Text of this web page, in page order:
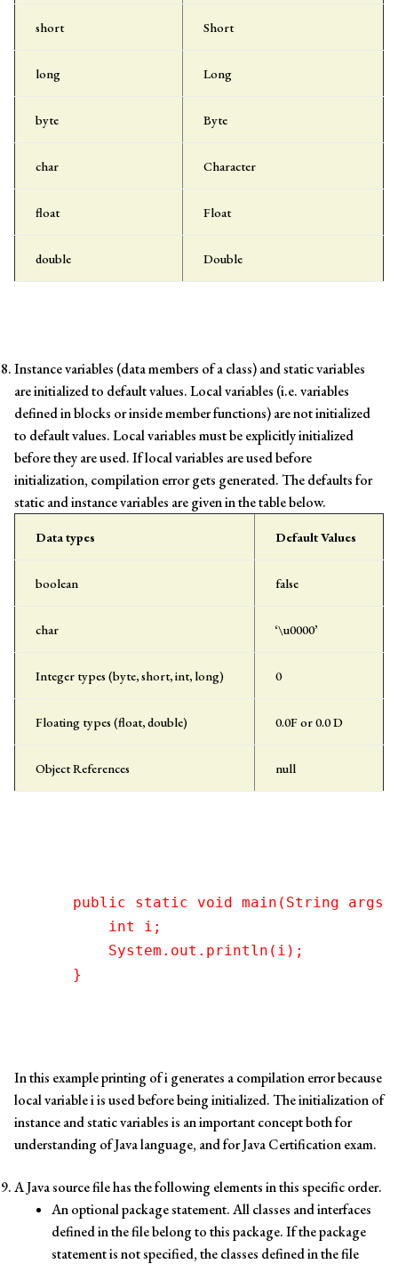
short Short
long Long
byte Byte
char Character
float Float
double Double
Instance variables (data members of a class) and static variables
are initialized to default values. Local variables (i.e. variables
defined in blocks or inside member functions) are not initialized
to default values. Local variables must be explicitly initialized
before they are used. If local variables are used before
initialization, compilation error gets generated. The defaults for
static and instance variables are given in the table below.
Data types Default Values
boolean false
char ‘\u0000’
Integer types (byte, short, int, long) 0
Floating types (float, double) 0.0F or 0.0 D
Object References null
public static void main(String
        int i;
        System.out.println(i);
In this example printing of i generates a compilation error because
local variable i is used before being initialized. The initialization of
instance and static variables is an important concept both for
understanding of Java language, and for Java Certification exam.
A Java source file has the following elements in this specific order.
An optional package statement. All classes and interfaces
defined in the file belong to this package. If the package
statement is not specified, the classes defined in the file